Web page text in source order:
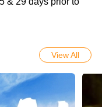
View All